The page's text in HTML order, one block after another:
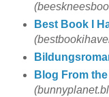
Best Book I
Blog From the